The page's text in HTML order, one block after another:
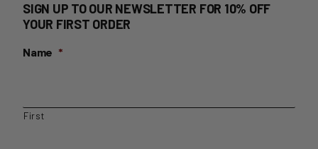
SIGN UP TO OUR NEWSLETTER FOR 10% OFF
YOUR FIRST ORDER
Name *
First